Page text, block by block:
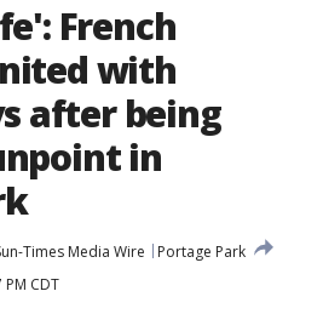
French
with
after being
in
Times Media Wire
Portage Park
PM CDT